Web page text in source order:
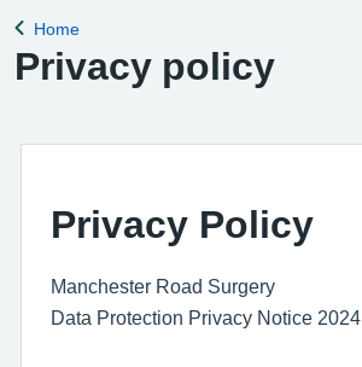
Back to
Home
Privacy policy
Privacy Policy
Manchester Road Surgery
Data Protection Privacy Notice 2024